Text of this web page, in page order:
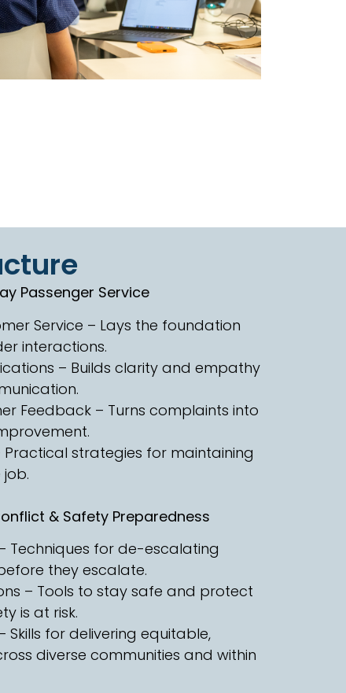
Passenger Service
Service – Lays the foundation
interactions.
– Builds clarity and empathy
Feedback – Turns complaints into
Practical strategies for maintaining
& Safety Preparedness
Techniques for de-escalating
they escalate.
– Tools to stay safe and protect
is at risk.
Skills for delivering equitable,
diverse communities and within